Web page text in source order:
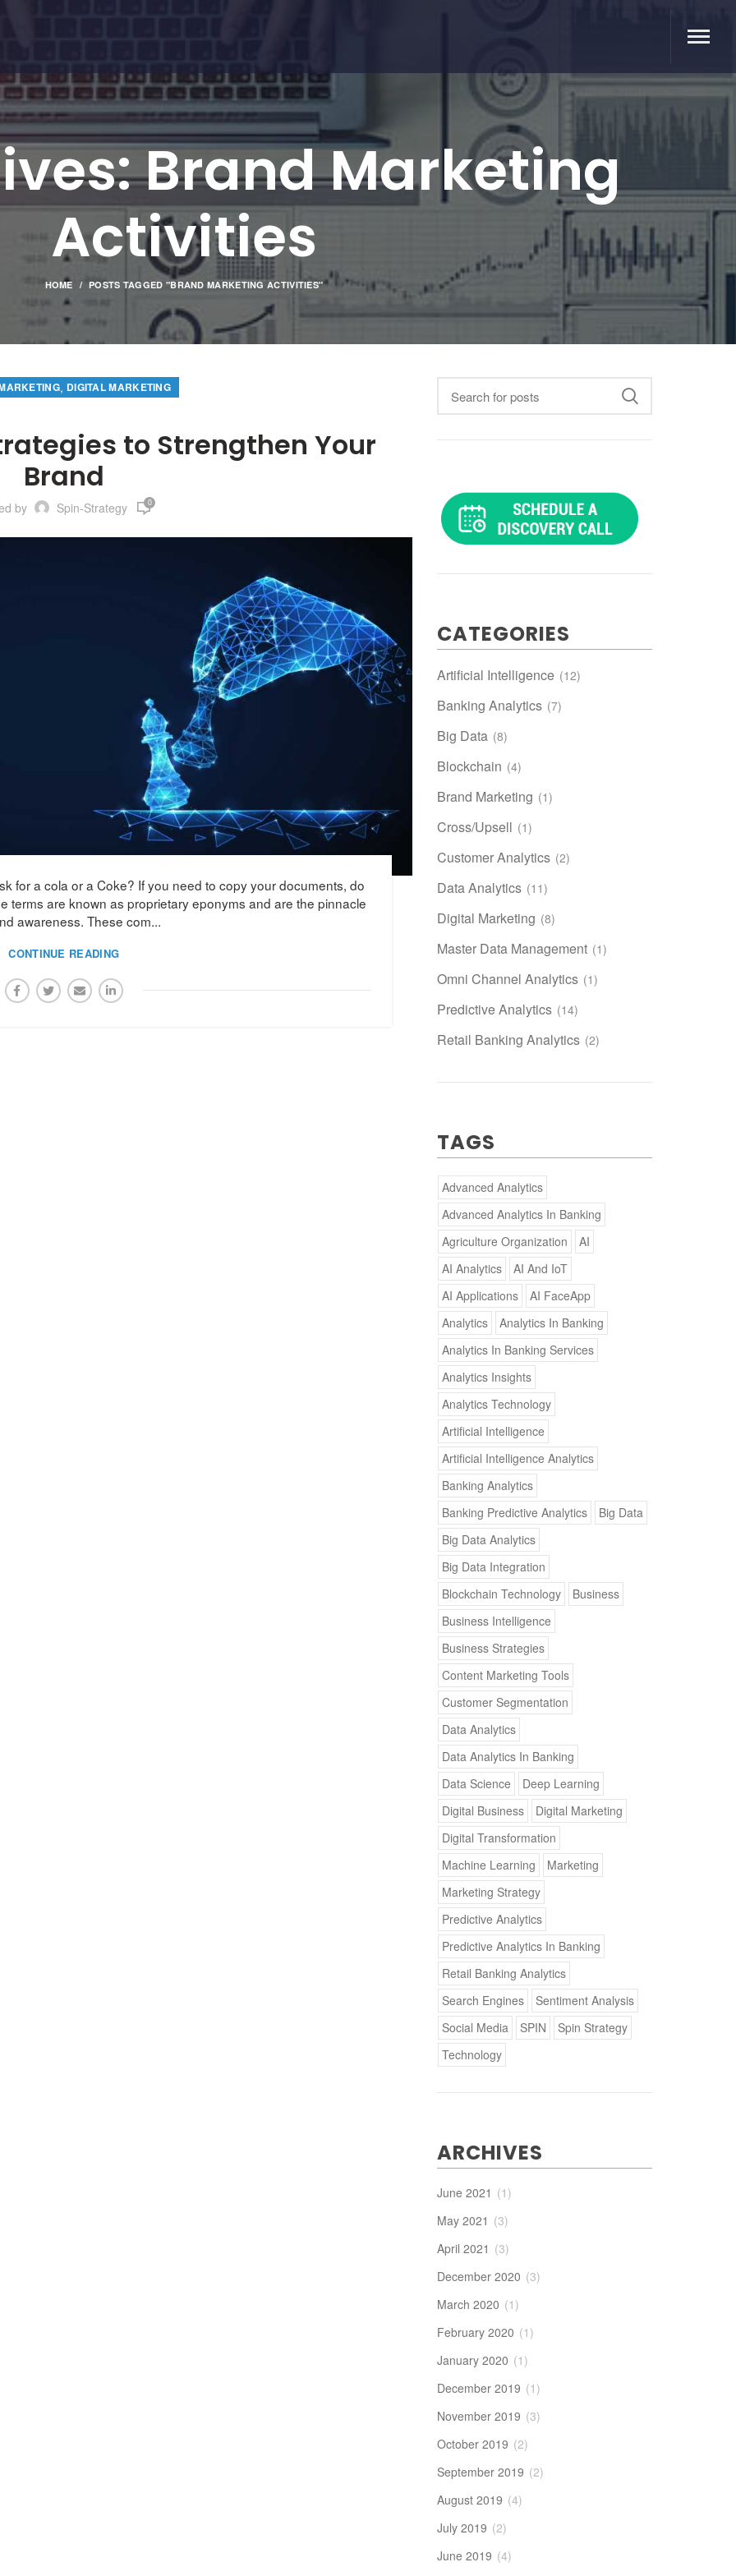
Brand Marketing
Activities
HOME POSTS TAGGED "BRAND MARKETING ACTIVITIES"
, DIGITAL MARKETING
to Strengthen Your
Brand
by Spin-Strategy 0
for a cola or a Coke? If you need to copy your documents, do
terms are known as proprietary eponyms and are the pinnacle
awareness. These com...
CONTINUE READING
CATEGORIES
Artificial Intelligence (12)
Banking Analytics (7)
Big Data (8)
Blockchain (4)
Brand Marketing (1)
Cross/Upsell (1)
Customer Analytics (2)
Data Analytics (11)
Digital Marketing (8)
Master Data Management (1)
Omni Channel Analytics (1)
Predictive Analytics (14)
Retail Banking Analytics (2)
TAGS
Advanced Analytics
Advanced Analytics In Banking
Agriculture Organization
AI
AI Analytics
AI And IoT
AI Applications
AI FaceApp
Analytics
Analytics In Banking
Analytics In Banking Services
Analytics Insights
Analytics Technology
Artificial Intelligence
Artificial Intelligence Analytics
Banking Analytics
Banking Predictive Analytics
Big Data
Big Data Analytics
Big Data Integration
Blockchain Technology
Business
Business Intelligence
Business Strategies
Content Marketing Tools
Customer Segmentation
Data Analytics
Data Analytics In Banking
Data Science
Deep Learning
Digital Business
Digital Marketing
Digital Transformation
Machine Learning
Marketing
Marketing Strategy
Predictive Analytics
Predictive Analytics In Banking
Retail Banking Analytics
Search Engines
Sentiment Analysis
Social Media
SPIN
Spin Strategy
Technology
ARCHIVES
June 2021 (1)
May 2021 (3)
April 2021 (3)
December 2020 (3)
March 2020 (1)
February 2020 (1)
January 2020 (1)
December 2019 (1)
November 2019 (3)
October 2019 (2)
September 2019 (2)
August 2019 (4)
July 2019 (2)
June 2019 (4)